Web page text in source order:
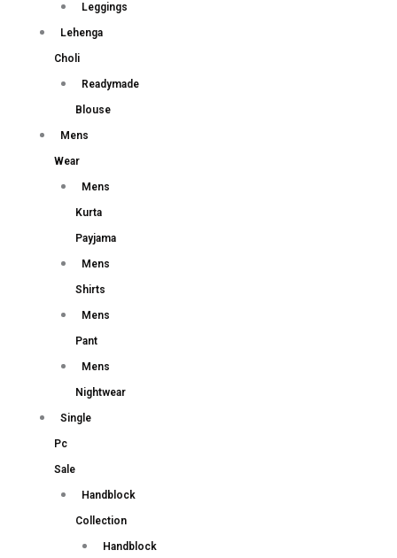
Leggings
Lehenga
Choli
Readymade
Blouse
Mens
Wear
Mens
Kurta
Payjama
Mens
Shirts
Mens
Pant
Mens
Nightwear
Single
Pc
Sale
Handblock
Collection
Handblock